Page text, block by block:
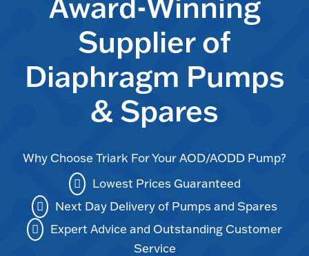
Supplier of
Diaphragm Pumps
& Spares
Why Choose Triark For Your AOD/AODD Pump?
Lowest Prices Guaranteed
Next Day Delivery of Pumps and Spares
Expert Advice and Outstanding Customer
Service